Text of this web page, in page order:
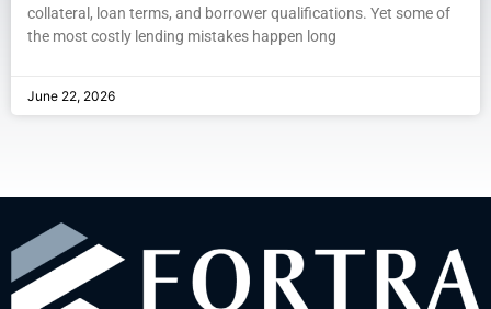
collateral, loan terms, and borrower qualifications. Yet some of
the most costly lending mistakes happen long
June 22, 2026